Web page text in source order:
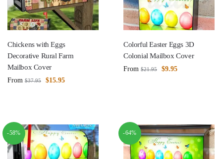
Chickens with Eggs
Decorative Rural Farm
Mailbox Cover
From $37.95 $15.95
Colorful Easter Eggs 3D
Colonial Mailbox Cover
From $21.95 $9.95
-58% -64%